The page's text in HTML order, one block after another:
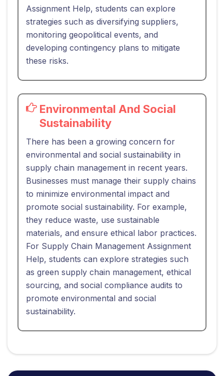
Assignment Help, students can explore
strategies such as diversifying suppliers,
monitoring geopolitical events, and
developing contingency plans to mitigate
these risks.
Environmental And Social
Sustainability
There has been a growing concern for
environmental and social sustainability in
supply chain management in recent years.
Businesses must manage their supply chains
to minimize environmental impact and
promote social sustainability. For example,
they reduce waste, use sustainable
materials, and ensure ethical labor practices.
For Supply Chain Management Assignment
Help, students can explore strategies such
as green supply chain management, ethical
sourcing, and social compliance audits to
promote environmental and social
sustainability.